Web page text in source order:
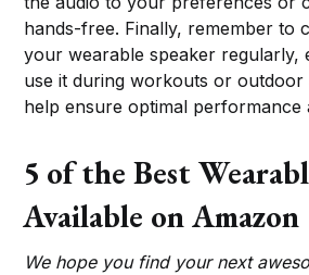
hands-free. Finally, remember to
your wearable speaker regularly,
use it during workouts or outdoor
help ensure optimal performance
5 of the Best
Available on Amazon
We hope you find your next